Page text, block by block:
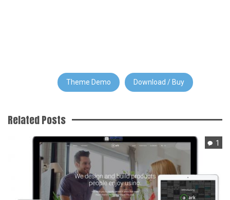
Theme Demo Download / Buy
Related Posts
1